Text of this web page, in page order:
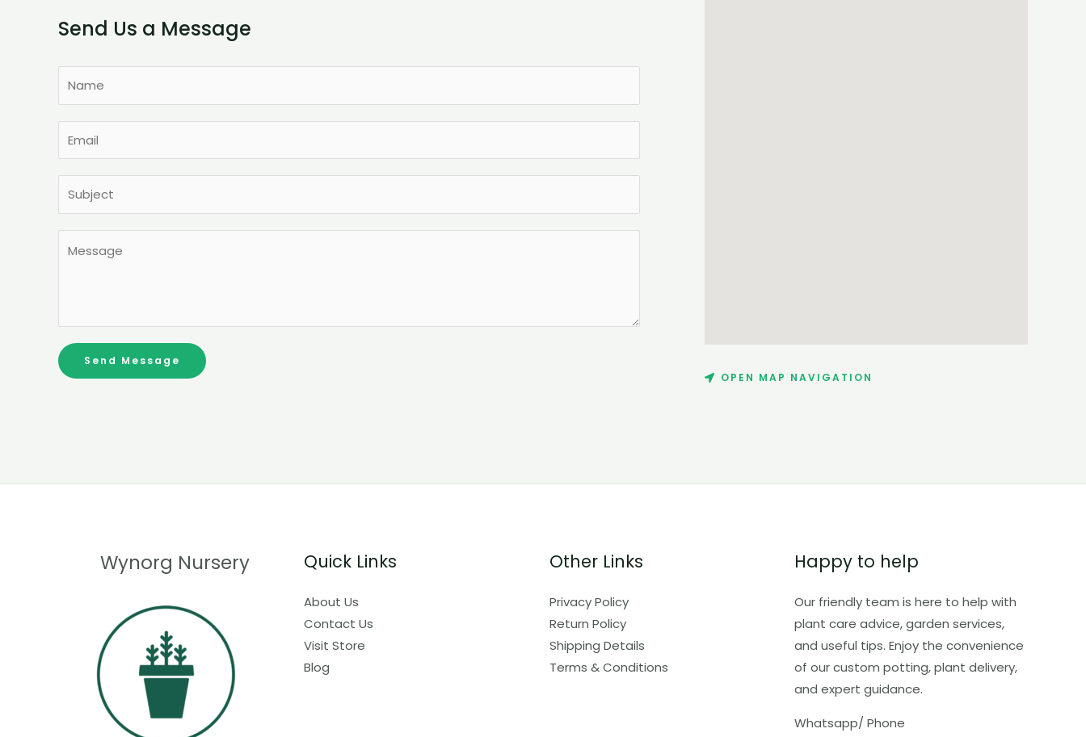
Send Us a Message
Send Message
OPEN MAP NAVIGATION
Wynorg Nursery Quick Links
About Us
Contact Us
Visit Store
Blog
Other Links
Privacy Policy
Return Policy
Shipping Details
Terms & Conditions
Happy to help
Our friendly team is here to help with
plant care advice, garden services,
and useful tips. Enjoy the convenience
of our custom potting, plant delivery,
and expert guidance.
Whatsapp/ Phone